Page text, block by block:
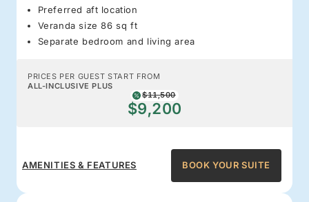
Preferred aft location
Veranda size 86 sq ft
Separate bedroom and living area
PRICES PER GUEST START FROM
ALL-INCLUSIVE PLUS
$11,500
$9,200
AMENITIES & FEATURES BOOK YOUR SUITE